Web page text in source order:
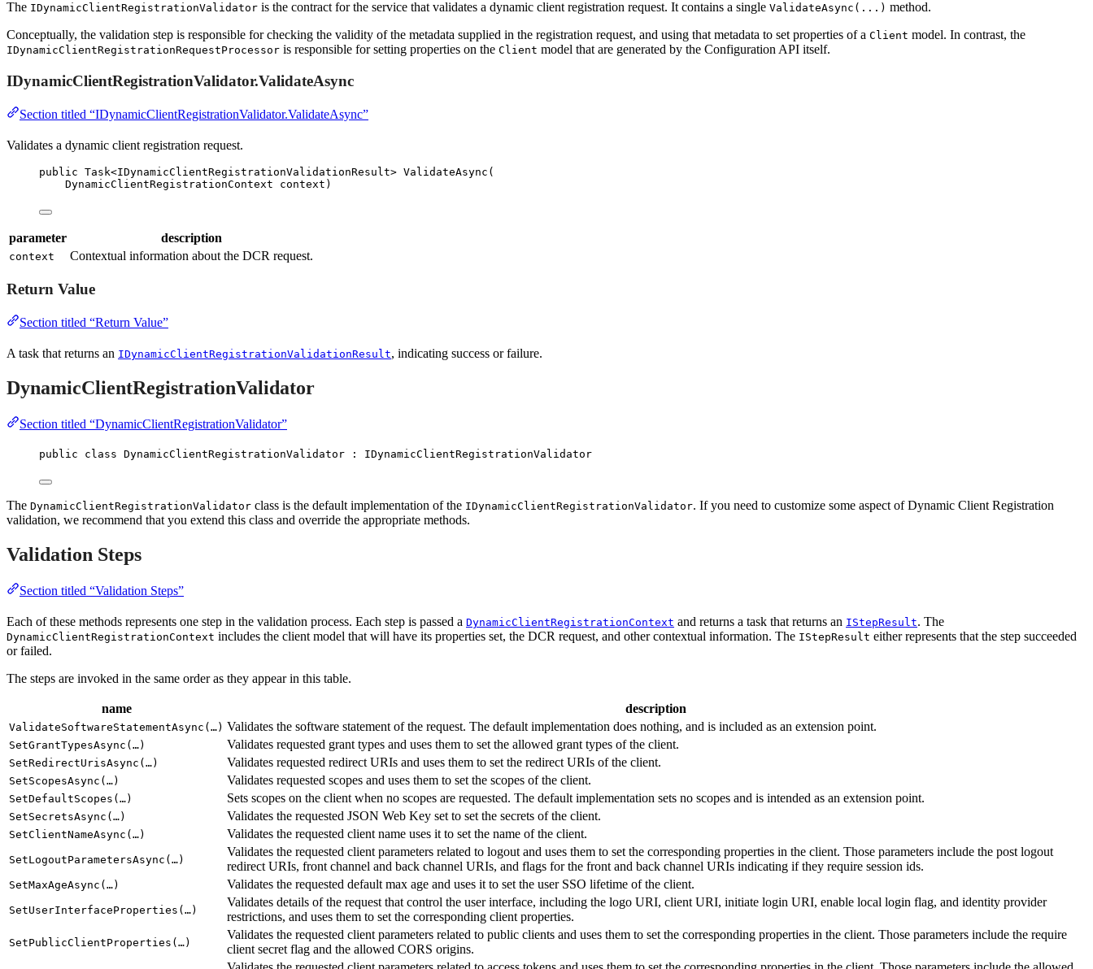
The IDynamicClientRegistrationValidator is the contract for the service that validates a dynamic client registration request. It contains a single ValidateAsync(...) method.
Conceptually, the validation step is responsible for checking the validity of the metadata supplied in the registration request, and using that metadata to set properties of a Client model. In contrast, the
IDynamicClientRegistrationRequestProcessor is responsible for setting properties on the Client model that are generated by the Configuration API itself.
IDynamicClientRegistrationValidator.ValidateAsync
Section titled “IDynamicClientRegistrationValidator.ValidateAsync”
Validates a dynamic client registration request.
public Task<IDynamicClientRegistrationValidationResult> ValidateAsync (
DynamicClientRegistrationContext context)
parameter description
context Contextual information about the DCR request.
Return Value
Section titled “Return Value”
A task that returns an IDynamicClientRegistrationValidationResult, indicating success or failure.
DynamicClientRegistrationValidator
Section titled “DynamicClientRegistrationValidator”
public class DynamicClientRegistrationValidator : IDynamicClientRegistrationValidator
The DynamicClientRegistrationValidator class is the default implementation of the IDynamicClientRegistrationValidator. If you need to customize some aspect of Dynamic Client Registration
validation, we recommend that you extend this class and override the appropriate methods.
Validation Steps
Section titled “Validation Steps”
Each of these methods represents one step in the validation process. Each step is passed a DynamicClientRegistrationContext and returns a task that returns an IStepResult. The
DynamicClientRegistrationContext includes the client model that will have its properties set, the DCR request, and other contextual information. The IStepResult either represents that the step succeeded
or failed.
The steps are invoked in the same order as they appear in this table.
name description
ValidateSoftwareStatementAsync(…) Validates the software statement of the request. The default implementation does nothing, and is included as an extension point.
SetGrantTypesAsync(…) Validates requested grant types and uses them to set the allowed grant types of the client.
SetRedirectUrisAsync(…) Validates requested redirect URIs and uses them to set the redirect URIs of the client.
SetScopesAsync(…) Validates requested scopes and uses them to set the scopes of the client.
SetDefaultScopes(…) Sets scopes on the client when no scopes are requested. The default implementation sets no scopes and is intended as an extension point.
SetSecretsAsync(…) Validates the requested JSON Web Key set to set the secrets of the client.
SetClientNameAsync(…) Validates the requested client name uses it to set the name of the client.
SetLogoutParametersAsync(…)
Validates the requested client parameters related to logout and uses them to set the corresponding properties in the client. Those parameters include the post logout
redirect URIs, front channel and back channel URIs, and flags for the front and back channel URIs indicating if they require session ids.
SetMaxAgeAsync(…) Validates the requested default max age and uses it to set the user SSO lifetime of the client.
SetUserInterfaceProperties(…)
Validates details of the request that control the user interface, including the logo URI, client URI, initiate login URI, enable local login flag, and identity provider
restrictions, and uses them to set the corresponding client properties.
SetPublicClientProperties(…)
Validates the requested client parameters related to public clients and uses them to set the corresponding properties in the client. Those parameters include the require
client secret flag and the allowed CORS origins.